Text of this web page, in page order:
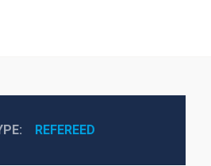
REFEREED